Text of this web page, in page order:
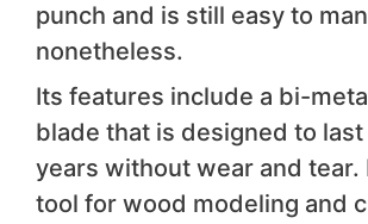
punch and is still easy to
nonetheless.
Its features include a bi-
blade that is designed to
years without wear and tear.
tool for wood modeling and